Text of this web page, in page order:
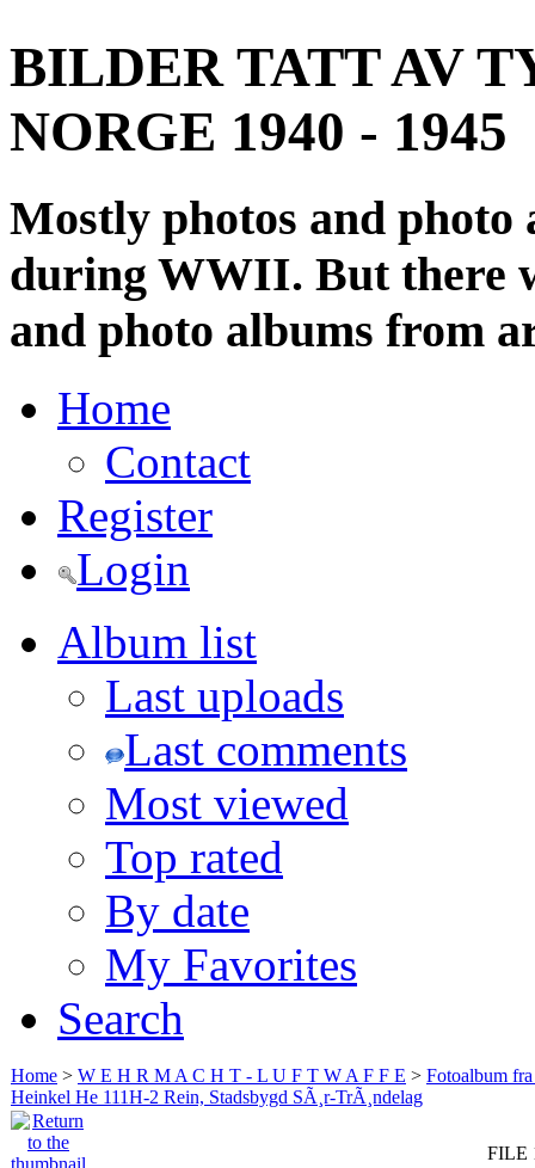
BILDER TATT AV
NORGE 1940 - 1945
Mostly photos and
during WWII. But there
and photo albums from
Home
Contact
Register
Login
Album list
Last uploads
Last comments
Most viewed
Top rated
By date
My Favorites
Search
Home > W E H R M A C H T - L U F T W A F F E > Fotoalbum
Heinkel He 111H-2 Rein, Stadsbygd SÃ¸r-TrÃ¸ndelag
FILE